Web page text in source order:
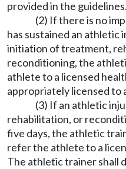
provided in the guidelines.
(2) If there is no
has sustained an
initiation of treatment,
reconditioning, the
athlete to a licensed
appropriately licensed to
(3) If an athletic
rehabilitation, or
five days, the athletic
refer the athlete to a
The athletic trainer shall